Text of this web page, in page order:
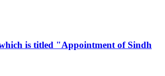
is titled "Appointment of Sindh